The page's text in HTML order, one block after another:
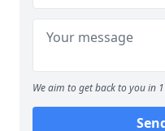
We aim to get back to you in